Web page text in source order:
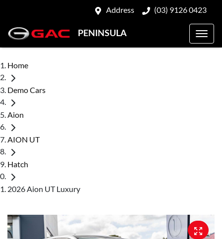
Address (03) 9126 0423
PENINSULA
Home
Demo Cars
Aion
AION UT
Hatch
2026 Aion UT Luxury